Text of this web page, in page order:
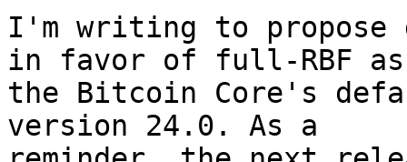
I'm writing to propose
in favor of full-RBF as
the Bitcoin Core's
version 24.0. As a